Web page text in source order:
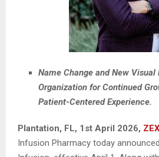
Name Change and New
Organization for Continued
Patient-Centered Experience.
Plantation, FL, 1st April 2026,
Infusion Pharmacy today